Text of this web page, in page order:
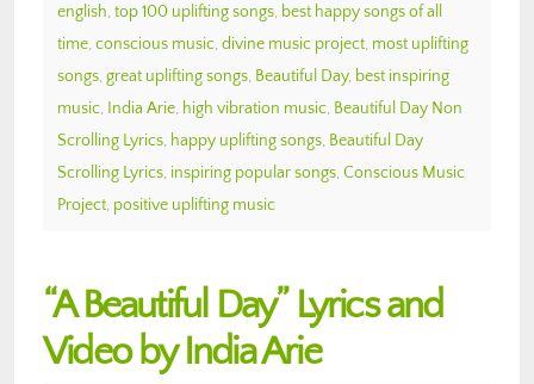
english, top 100 uplifting songs, best happy songs of all
time, conscious music, divine music project, most uplifting
songs, great uplifting songs, Beautiful Day, best inspiring
music, India Arie, high vibration music, Beautiful Day Non
Scrolling Lyrics, happy uplifting songs, Beautiful Day
Scrolling Lyrics, inspiring popular songs, Conscious Music
Project, positive uplifting music
“A Beautiful Day” Lyrics and
Video by India Arie